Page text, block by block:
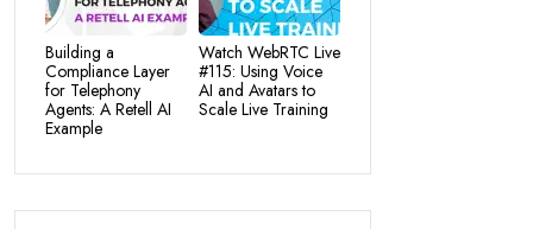
Building a
Compliance Layer
for Telephony
Agents: A Retell AI
Example
Watch WebRTC Live
#115: Using Voice
AI and Avatars to
Scale Live Training